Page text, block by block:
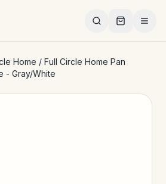
Home / Full Circle Home Pan
- Gray/White